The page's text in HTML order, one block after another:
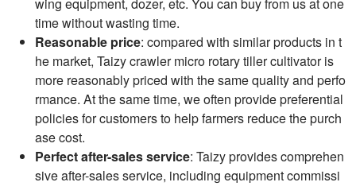
time without wasting time.
Reasonable price: compared with similar products in t
he market, Taizy crawler micro rotary tiller cultivator is
more reasonably priced with the same quality and perfo
rmance. At the same time, we often provide preferential
policies for customers to help farmers reduce the purch
ase cost.
Perfect after-sales service: Taizy provides comprehen
sive after-sales service, including equipment commissi